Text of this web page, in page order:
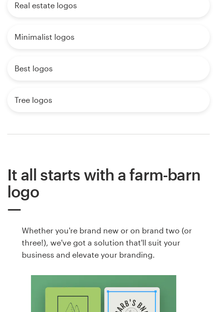
Real estate logos
Minimalist logos
Best logos
Tree logos
It all starts with a farm-barn
logo
Whether you're brand new or on brand two (or
three!), we've got a solution that'll suit your
business and elevate your branding.